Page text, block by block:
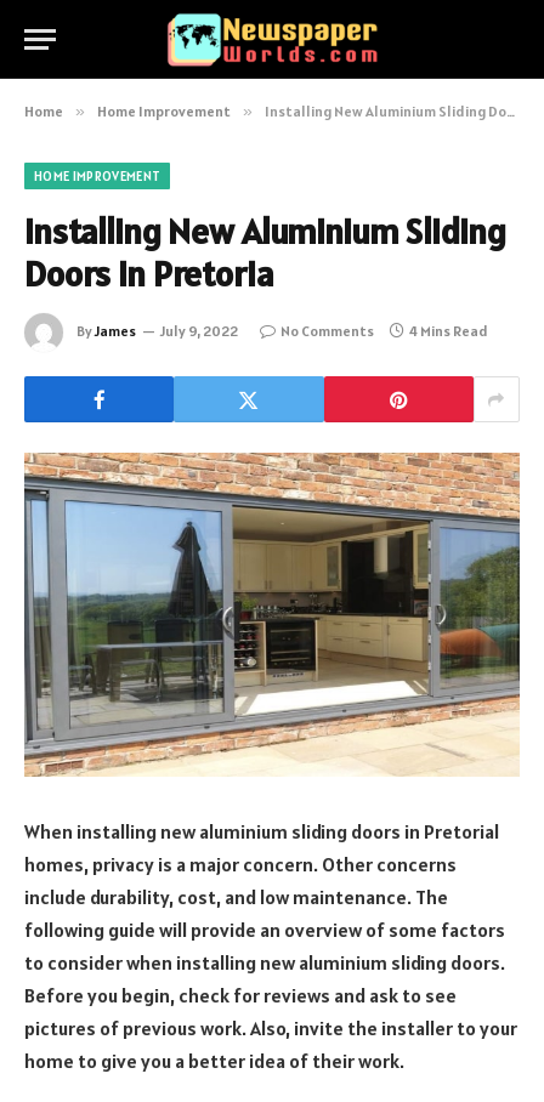
Home » Home Improvement » Installing New Aluminium Sliding Doors in Pretoria
HOME IMPROVEMENT
Installing New Aluminium Sliding
Doors in Pretoria
ByJames July 9, 2022 No Comments 4 Mins Read
When installing new aluminium sliding doors in Pretorial
homes, privacy is a major concern. Other concerns
include durability, cost, and low maintenance. The
following guide will provide an overview of some factors
to consider when installing new aluminium sliding doors.
Before you begin, check for reviews and ask to see
pictures of previous work. Also, invite the installer to your
home to give you a better idea of their work.